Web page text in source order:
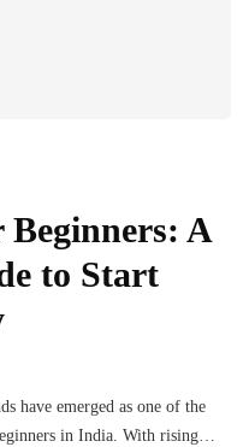
A
to Start
have emerged as one of the
in India. With rising…